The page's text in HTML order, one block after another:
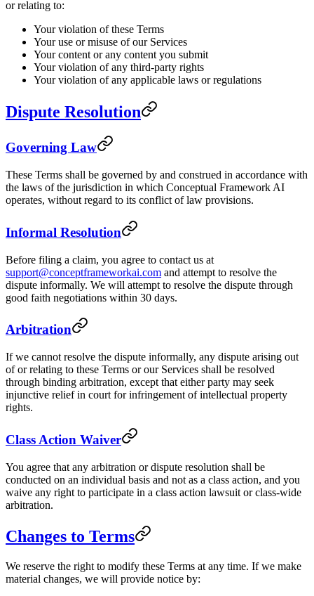
or relating to:
Your violation of these Terms
Your use or misuse of our Services
Your content or any content you submit
Your violation of any third-party rights
Your violation of any applicable laws or regulations
Dispute Resolution
Governing Law
These Terms shall be governed by and construed in accordance with
the laws of the jurisdiction in which Conceptual Framework AI
operates, without regard to its conflict of law provisions.
Informal Resolution
Before filing a claim, you agree to contact us at
support@conceptframeworkai.com and attempt to resolve the
dispute informally. We will attempt to resolve the dispute through
good faith negotiations within 30 days.
Arbitration
If we cannot resolve the dispute informally, any dispute arising out
of or relating to these Terms or our Services shall be resolved
through binding arbitration, except that either party may seek
injunctive relief in court for infringement of intellectual property
rights.
Class Action Waiver
You agree that any arbitration or dispute resolution shall be
conducted on an individual basis and not as a class action, and you
waive any right to participate in a class action lawsuit or class-wide
arbitration.
Changes to Terms
We reserve the right to modify these Terms at any time. If we make
material changes, we will provide notice by: